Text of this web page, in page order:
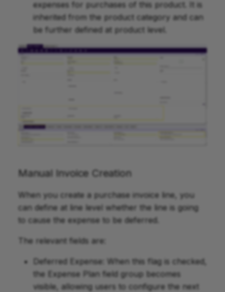
expenses for purchases of this product. It is
inherited from the product category and can
be further defined at product level.
Manual Invoice Creation
When you create a purchase invoice line, you
can define at line level whether the line is going
to cause the expense to be deferred.
The relevant fields are:
Deferred Expense: When this flag is checked,
the Expense Plan field group becomes
visible, allowing users to configure the next